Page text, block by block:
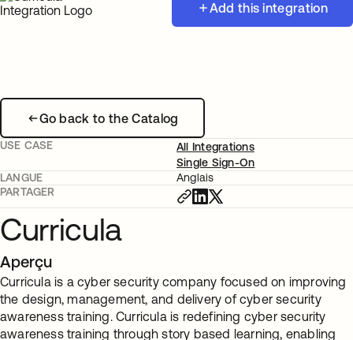
Add this integration
Go back to the Catalog
USE CASE
All Integrations
Single Sign-On
LANGUE
Anglais
PARTAGER
Curricula
Aperçu
Curricula is a cyber security company focused on improving
the design, management, and delivery of cyber security
awareness training. Curricula is redefining cyber security
awareness training through story based learning, enabling